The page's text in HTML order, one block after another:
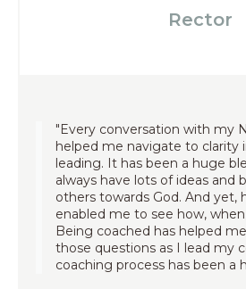
"Every conversation with my
helped me navigate to clarity
leading. It has been a huge
always have lots of ideas and
others towards God. And yet,
enabled me to see how,
Being coached has helped
those questions as I lead my
coaching process has been a
Rector